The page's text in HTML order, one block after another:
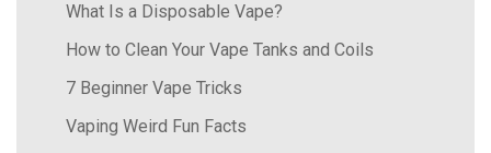
What Is a Disposable Vape?
How to Clean Your Vape Tanks and Coils
7 Beginner Vape Tricks
Vaping Weird Fun Facts